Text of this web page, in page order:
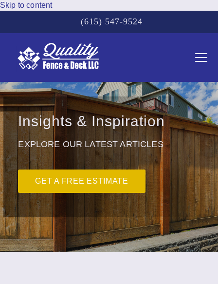
Skip to content
(615) 547-9524
Insights & Inspiration
EXPLORE OUR LATEST ARTICLES
GET A FREE ESTIMATE